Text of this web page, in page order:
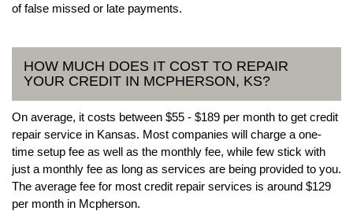
of false missed or late payments.
HOW MUCH DOES IT COST TO REPAIR
YOUR CREDIT IN MCPHERSON, KS?
On average, it costs between $55 - $189 per month to get credit
repair service in Kansas. Most companies will charge a one-
time setup fee as well as the monthly fee, while few stick with
just a monthly fee as long as services are being provided to you.
The average fee for most credit repair services is around $129
per month in Mcpherson.